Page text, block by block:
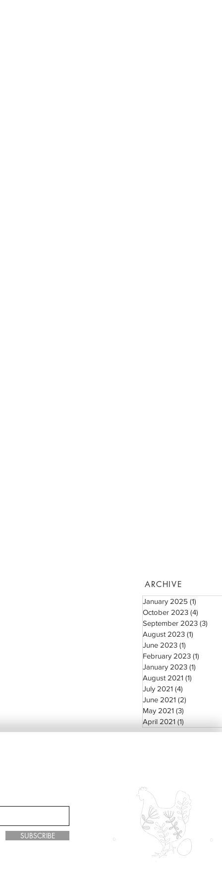
ARCHIVE
January 2025 (1)
October 2023 (4)
September 2023 (3)
August 2023 (1)
June 2023 (1)
February 2023 (1)
January 2023 (1)
August 2021 (1)
July 2021 (4)
June 2021 (2)
May 2021 (3)
April 2021 (1)
SUBSCRIBE